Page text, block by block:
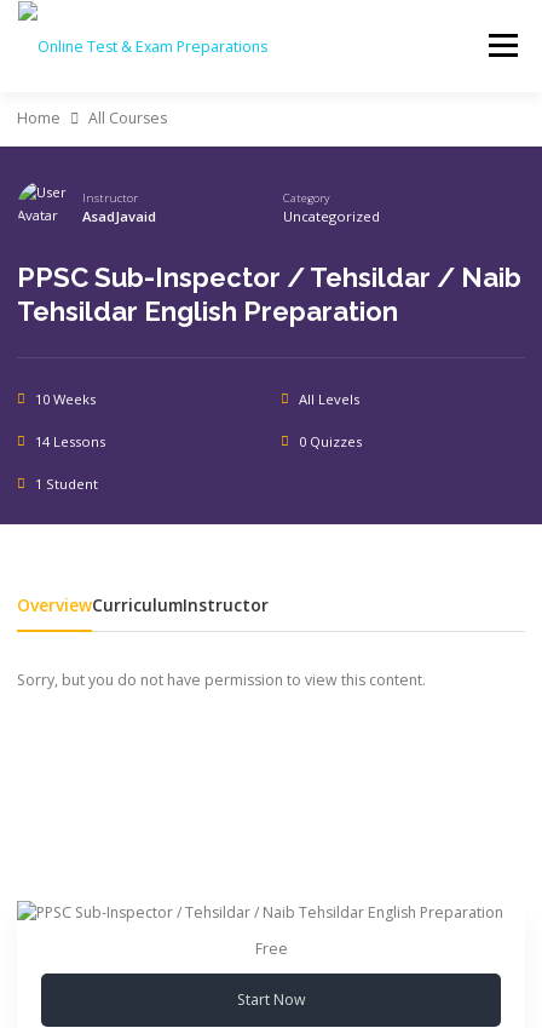
Skip
content
Menu
ALL COURSES PASSWORD RESET
PREPARATIONS LOGIN
Home All Courses
Instructor
AsadJavaid
Category
Uncategorized
PPSC Sub-Inspector / Tehsildar / Naib
Tehsildar English Preparation
10 Weeks All Levels
14 Lessons 0 Quizzes
1 Student
OverviewCurriculumInstructor
Sorry, but you do not have permission to view this content.
Free
Start Now